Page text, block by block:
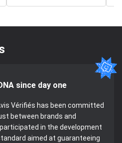
since day one
Vérifiés has been committed
between brands and
in the development
aimed at guaranteeing